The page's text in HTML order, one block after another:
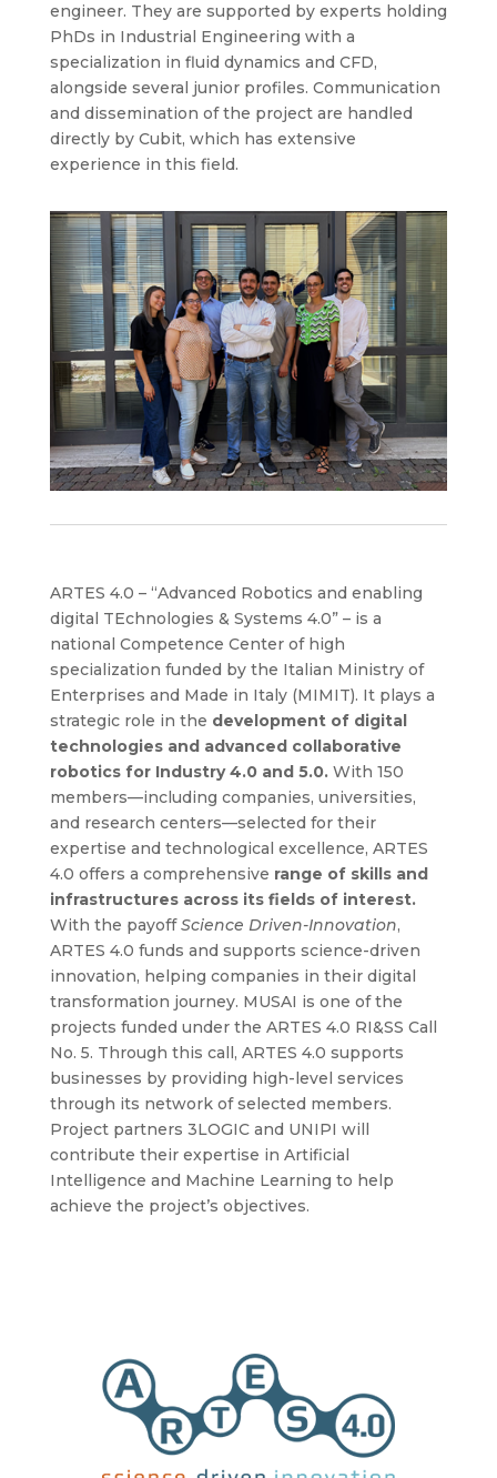
engineer. They are supported by experts holding
PhDs in Industrial Engineering with a
specialization in fluid dynamics and CFD,
alongside several junior profiles. Communication
and dissemination of the project are handled
directly by Cubit, which has extensive
experience in this field.
ARTES 4.0 – “Advanced Robotics and enabling
digital TEchnologies & Systems 4.0” – is a
national Competence Center of high
specialization funded by the Italian Ministry of
Enterprises and Made in Italy (MIMIT). It plays a
strategic role in the development of digital
technologies and advanced collaborative
robotics for Industry 4.0 and 5.0.With 150
members—including companies, universities,
and research centers—selected for their
expertise and technological excellence, ARTES
4.0 offers a comprehensive range of skills and
infrastructures across its fields of interest.
With the payoffScience Driven-Innovation,
ARTES 4.0 funds and supports science-driven
innovation, helping companies in their digital
transformation journey. MUSAI is one of the
projects funded under the ARTES 4.0 RI&SS Call
No. 5. Through this call, ARTES 4.0 supports
businesses by providing high-level services
through its network of selected members.
Project partners 3LOGIC and UNIPI will
contribute their expertise in Artificial
Intelligence and Machine Learning to help
achieve the project’s objectives.